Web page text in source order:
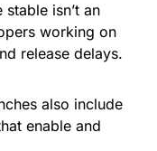
isn’t an
working on
release delays.
also include
enable and